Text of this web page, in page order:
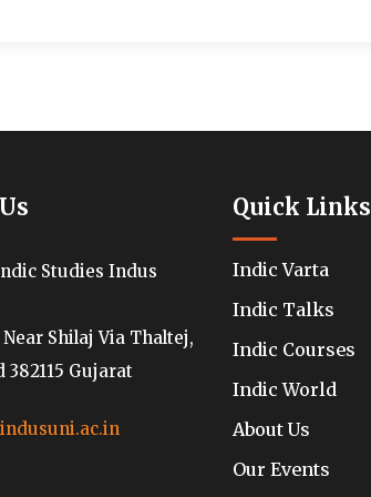
Studies Indus
Shilaj Via Thaltej,
382115 Gujarat
Quick Links
Indic Varta
Indic Talks
Indic Courses
Indic World
About Us
Our Events